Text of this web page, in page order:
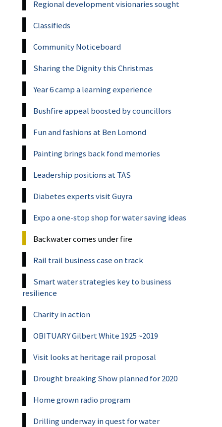
Regional development visionaries sought
Classifieds
Community Noticeboard
Sharing the Dignity this Christmas
Year 6 camp a learning experience
Bushfire appeal boosted by councillors
Fun and fashions at Ben Lomond
Painting brings back fond memories
Leadership positions at TAS
Diabetes experts visit Guyra
Expo a one-stop shop for water saving ideas
Backwater comes under fire
Rail trail business case on track
Smart water strategies key to business
resilience
Charity in action
OBITUARY Gilbert White 1925 ~2019
Visit looks at heritage rail proposal
Drought breaking Show planned for 2020
Home grown radio program
Drilling underway in quest for water